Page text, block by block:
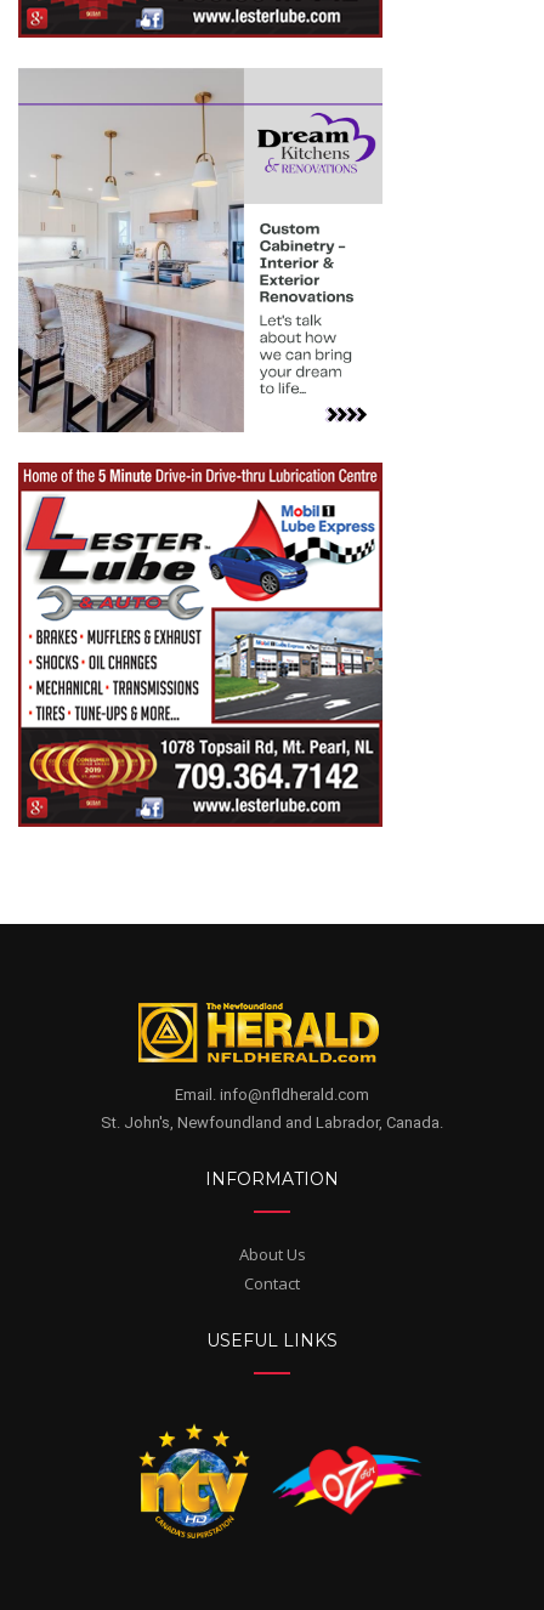
Email. info@nfldherald.com
St. John's, Newfoundland and Labrador, Canada.
INFORMATION
About Us
Contact
USEFUL LINKS